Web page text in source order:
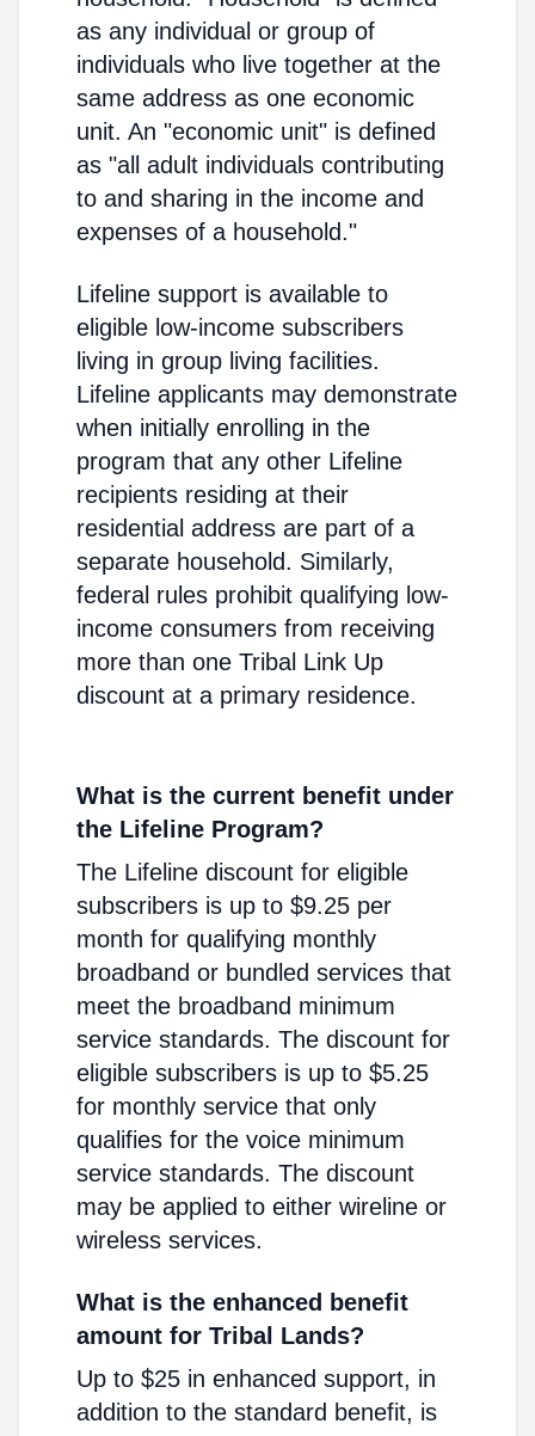
as any individual or group of
individuals who live together at the
same address as one economic
unit. An "economic unit" is defined
as "all adult individuals contributing
to and sharing in the income and
expenses of a household."
Lifeline support is available to
eligible low-income subscribers
living in group living facilities.
Lifeline applicants may demonstrate
when initially enrolling in the
program that any other Lifeline
recipients residing at their
residential address are part of a
separate household. Similarly,
federal rules prohibit qualifying low-
income consumers from receiving
more than one Tribal Link Up
discount at a primary residence.
What is the current benefit under
the Lifeline Program?
The Lifeline discount for eligible
subscribers is up to $9.25 per
month for qualifying monthly
broadband or bundled services that
meet the broadband minimum
service standards. The discount for
eligible subscribers is up to $5.25
for monthly service that only
qualifies for the voice minimum
service standards. The discount
may be applied to either wireline or
wireless services.
What is the enhanced benefit
amount for Tribal Lands?
Up to $25 in enhanced support, in
addition to the standard benefit, is